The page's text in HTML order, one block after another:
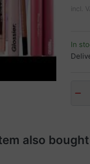
incl.
In
also bought